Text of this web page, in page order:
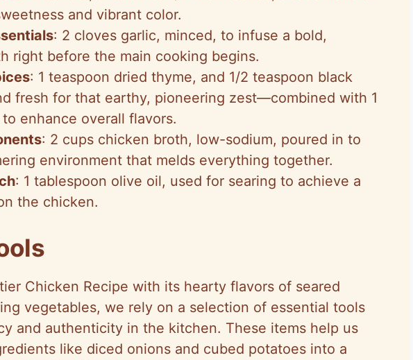
and vibrant color.
: 2 cloves garlic, minced, to infuse a bold,
right before the main cooking begins.
: 1 teaspoon dried thyme, and 1/2 teaspoon black
fresh for that earthy, pioneering zest—combined with 1
enhance overall flavors.
: 2 cups chicken broth, low-sodium, poured in to
environment that melds everything together.
: 1 tablespoon olive oil, used for searing to achieve a
the chicken.
Chicken Recipe with its hearty flavors of seared
vegetables, we rely on a selection of essential tools
and authenticity in the kitchen. These items help us
like diced onions and cubed potatoes into a